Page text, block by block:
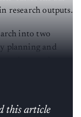
research outputs.
into two
planning and
this article